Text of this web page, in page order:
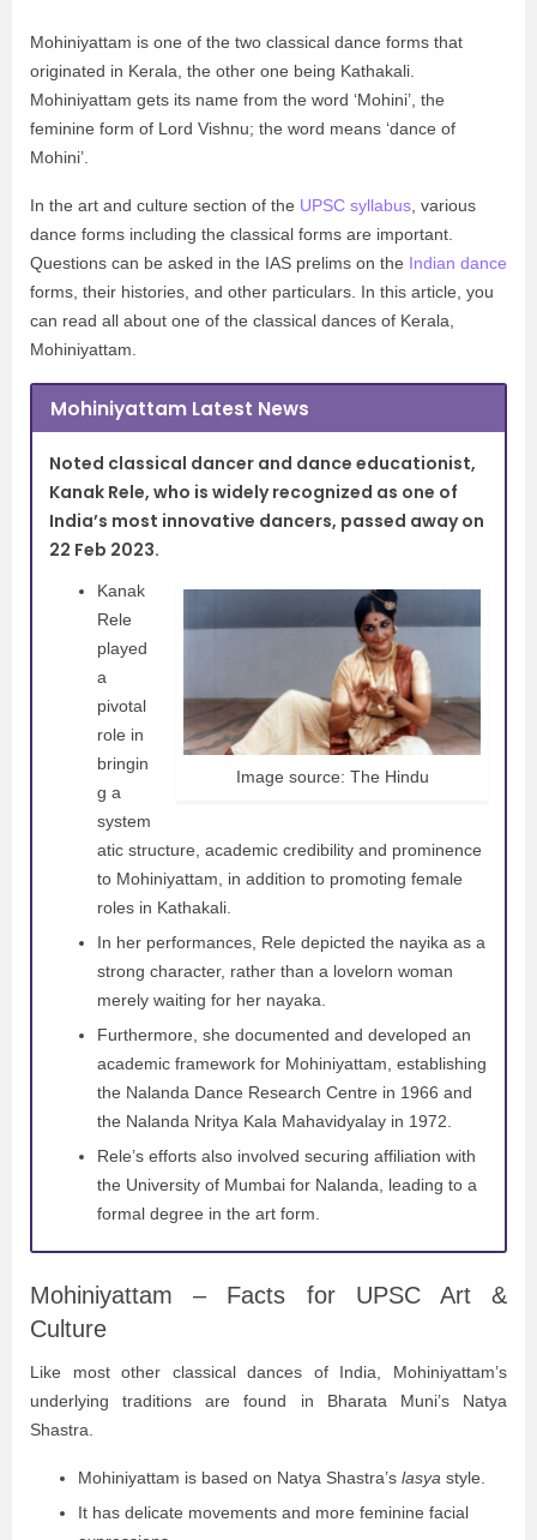
Mohiniyattam is one of the two classical dance forms that
originated in Kerala, the other one being Kathakali.
Mohiniyattam gets its name from the word ‘Mohini’, the
feminine form of Lord Vishnu; the word means ‘dance of
Mohini’.
In the art and culture section of the UPSC syllabus , various
dance forms including the classical forms are important.
Questions can be asked in the IAS prelims on the Indian dance
forms, their histories, and other particulars. In this article, you
can read all about one of the classical dances of Kerala,
Mohiniyattam.
Mohiniyattam Latest News
Noted classical dancer and dance educationist,
Kanak Rele, who is widely recognized as one of
India’s most innovative dancers, passed away on
22 Feb 2023.
Image source: The Hindu
Kanak
Rele
played
a
pivotal
role in
bringin
g a
system
atic structure, academic credibility and prominence
to Mohiniyattam, in addition to promoting female
roles in Kathakali.
In her performances, Rele depicted the nayika as a
strong character, rather than a lovelorn woman
merely waiting for her nayaka.
Furthermore, she documented and developed an
academic framework for Mohiniyattam, establishing
the Nalanda Dance Research Centre in 1966 and
the Nalanda Nritya Kala Mahavidyalay in 1972.
Rele’s efforts also involved securing affiliation with
the University of Mumbai for Nalanda, leading to a
formal degree in the art form.
Mohiniyattam – Facts for UPSC Art &
Culture
Like most other classical dances of India, Mohiniyattam’s
underlying traditions are found in Bharata Muni’s Natya
Shastra.
Mohiniyattam is based on Natya Shastra’s lasya style.
It has delicate movements and more feminine facial